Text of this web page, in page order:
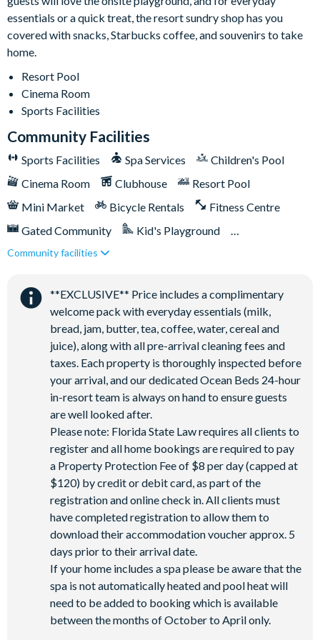
essentials or a quick treat, the resort sundry shop has you
covered with snacks, Starbucks coffee, and souvenirs to take
home.
Resort Pool
Cinema Room
Sports Facilities
Community Facilities
Sports Facilities Spa Services
Children's Pool
Cinema Room
Clubhouse
Resort Pool
Mini Market
Bicycle Rentals
Fitness Centre
Gated Community
Kid's Playground
Tiki Bar/Lounge onsite
Games Room/Arcade
Community facilities
**EXCLUSIVE** Price includes a complimentary
welcome pack with everyday essentials (milk,
bread, jam, butter, tea, coffee, water, cereal and
juice), along with all pre-arrival cleaning fees and
taxes. Each property is thoroughly inspected before
your arrival, and our dedicated Ocean Beds 24-hour
in-resort team is always on hand to ensure guests
are well looked after.
Please note: Florida State Law requires all clients to
register and all home bookings are required to pay
a Property Protection Fee of $8 per day (capped at
$120) by credit or debit card, as part of the
registration and online check in. All clients must
have completed registration to allow them to
download their accommodation voucher approx. 5
days prior to their arrival date.
If your home includes a spa please be aware that the
spa is not automatically heated and pool heat will
need to be added to booking which is available
between the months of October to April only.